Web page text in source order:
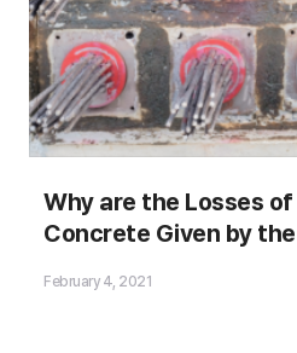
Why are the Losses
Concrete Given by
February 4, 2021